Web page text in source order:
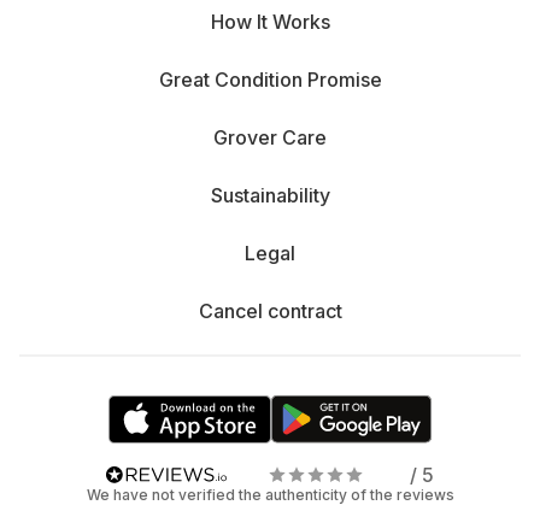
How It Works
Great Condition Promise
Grover Care
Sustainability
Legal
Cancel contract
/ 5
We have not verified the authenticity of the reviews